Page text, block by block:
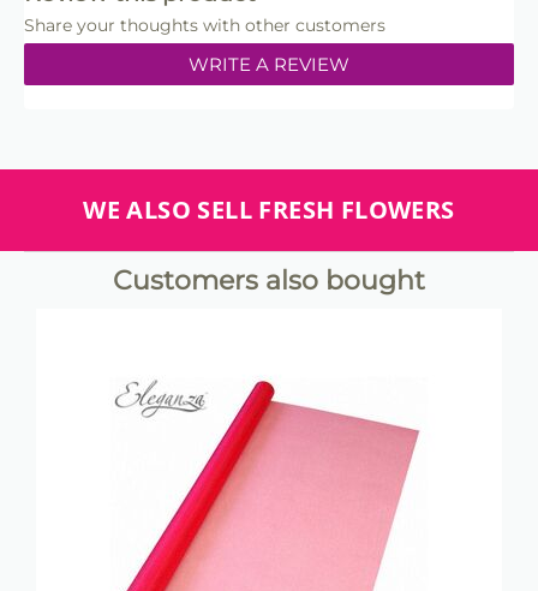
Share your thoughts with other customers
WRITE A REVIEW
WE ALSO SELL FRESH FLOWERS
Customers also bought